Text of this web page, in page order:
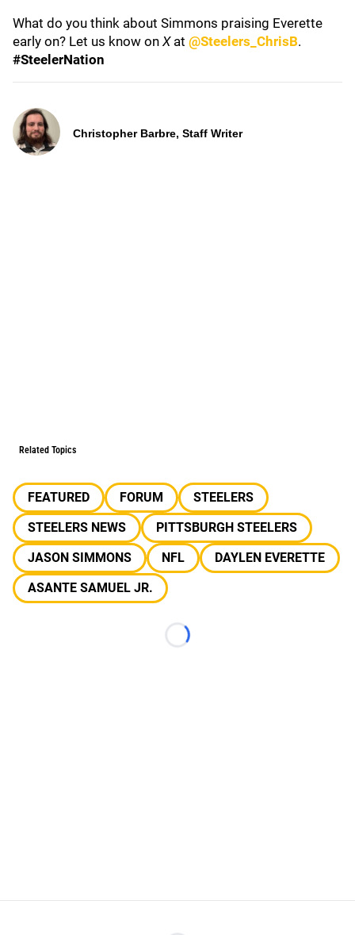
What do you think about Simmons praising Everette
early on? Let us know on Xat @Steelers_ChrisB.
#SteelerNation
Christopher Barbre, Staff Writer
Related Topics
FEATURED FORUM
STEELERS
STEELERS NEWS
PITTSBURGH STEELERS
JASON SIMMONS
NFL
DAYLEN EVERETTE
ASANTE SAMUEL JR.
Loading...